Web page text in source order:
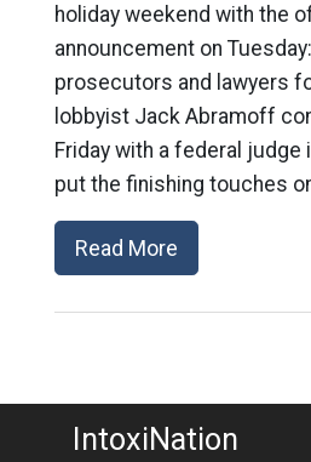
holiday weekend with the
announcement on
prosecutors and lawyers
lobbyist Jack Abramoff
Friday with a federal judge
put the finishing touches
Read More
IntoxiNation